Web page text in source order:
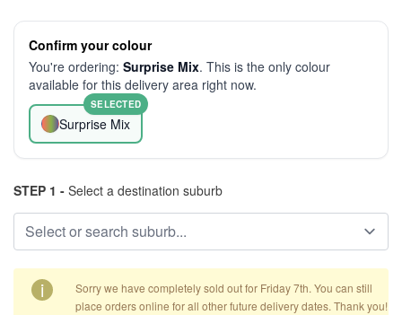
Confirm your colour
You're ordering: Surprise Mix. This is the only colour
available for this delivery area right now.
Surprise Mix
SELECTED
STEP 1 - Select a destination suburb
i
Sorry we have completely sold out for Friday 7th. You can still
place orders online for all other future delivery dates. Thank you!